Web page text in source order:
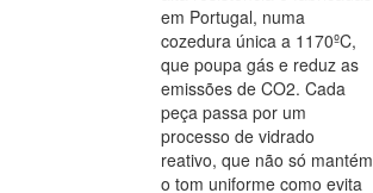
em Portugal, numa
cozedura única a 1170ºC,
que poupa gás e reduz as
emissões de CO2. Cada
peça passa por um
processo de vidrado
reativo, que não só mantém
o tom uniforme como evita